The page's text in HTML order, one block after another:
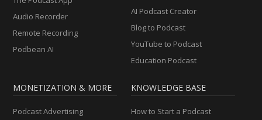
Audio Recorder
Remote Recording
Podbean AI
AI Podcast Creator
Blog to Podcast
YouTube to Podcast
Education Podcast
MONETIZATION & MORE
Podcast Advertising
KNOWLEDGE BASE
How to Start a Podcast